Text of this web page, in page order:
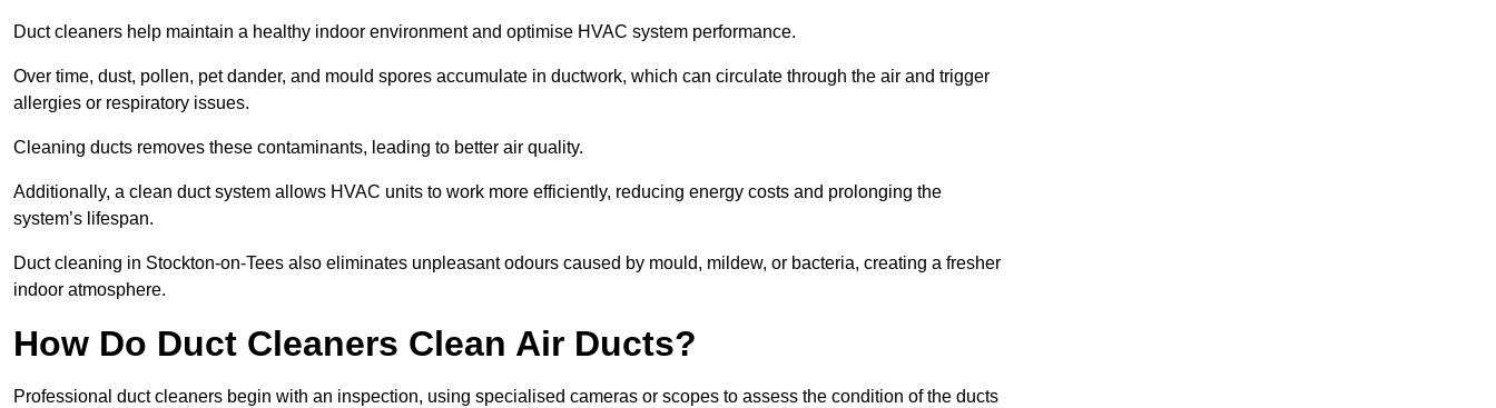
Duct cleaners help maintain a healthy indoor environment and optimise HVAC system performance.
Over time, dust, pollen, pet dander, and mould spores accumulate in ductwork, which can circulate through the air and trigger
allergies or respiratory issues.
Cleaning ducts removes these contaminants, leading to better air quality.
Additionally, a clean duct system allows HVAC units to work more efficiently, reducing energy costs and prolonging the
system’s lifespan.
Duct cleaning in Stockton-on-Tees also eliminates unpleasant odours caused by mould, mildew, or bacteria, creating a fresher
indoor atmosphere.
How Do Duct Cleaners Clean Air Ducts?
Professional duct cleaners begin with an inspection, using specialised cameras or scopes to assess the condition of the ducts